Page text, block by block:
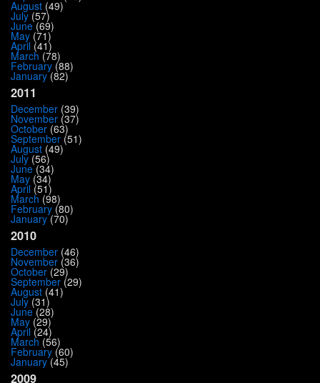
August (49)
July (57)
June(69)
May (71)
April (41)
March (78)
February (88)
January(82)
2011
December (39)
November (37)
October (63)
September (51)
August (49)
July (56)
June(34)
May (34)
April (51)
March (98)
February (80)
January(70)
2010
December (46)
November (36)
October (29)
September (29)
August (41)
July (31)
June(28)
May (29)
April (24)
March (56)
February (60)
January(45)
2009